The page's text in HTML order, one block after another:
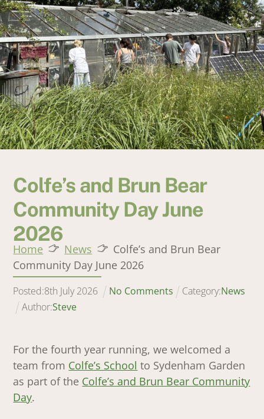
Colfe’s and Brun Bear
Community Day June
2026
Home News
Colfe’s and Brun Bear
Community Day June 2026
Posted:8th July 2026 No Comments Category:News
Author:Steve
For the fourth year running, we welcomed a
team from Colfe’s School to Sydenham Garden
as part of the Colfe’s and Brun Bear Community
Day.